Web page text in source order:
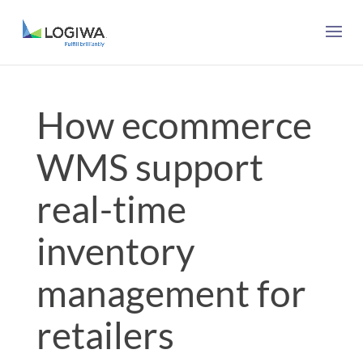
How ecommerce
WMS support
real-time
inventory
management for
retailers